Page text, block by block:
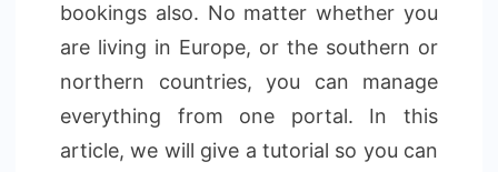
bookings also. No matter whether you
are living in Europe, or the southern or
northern countries, you can manage
everything from one portal. In this
article, we will give a tutorial so you can